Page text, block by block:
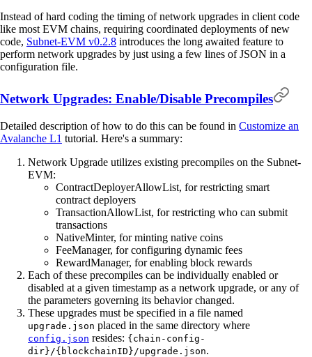
Instead of hard coding the timing of network upgrades in client code
like most EVM chains, requiring coordinated deployments of new
code, Subnet-EVM v0.2.8 introduces the long awaited feature to
perform network upgrades by just using a few lines of JSON in a
configuration file.
Network Upgrades: Enable/Disable Precompiles
Detailed description of how to do this can be found in Customize an
Avalanche L1 tutorial. Here's a summary:
Network Upgrade utilizes existing precompiles on the Subnet-
EVM:
ContractDeployerAllowList, for restricting smart
contract deployers
TransactionAllowList, for restricting who can submit
transactions
NativeMinter, for minting native coins
FeeManager, for configuring dynamic fees
RewardManager, for enabling block rewards
Each of these precompiles can be individually enabled or
disabled at a given timestamp as a network upgrade, or any of
the parameters governing its behavior changed.
These upgrades must be specified in a file named
upgrade.json placed in the same directory where
config.json resides: {chain-config-
dir}/{blockchainID}/upgrade.json.